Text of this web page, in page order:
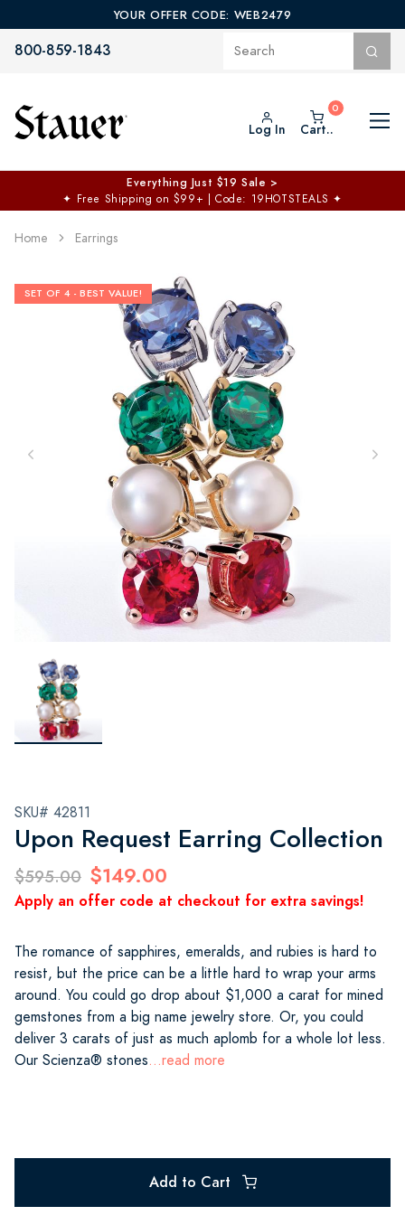
YOUR OFFER CODE: WEB2479
800-859-1843
Log In Cart..
Everything Just $19 Sale >
✦ Free Shipping on $99+ | Code: 19HOTSTEALS ✦
Home Earrings
SET OF 4 - BEST VALUE!
SKU# 42811
Upon Request Earring Collection
$595.00 $149.00
Apply an offer code at checkout for extra savings!
The romance of sapphires, emeralds, and rubies is hard to
resist, but the price can be a little hard to wrap your arms
around. You could go drop about $1,000 a carat for mined
gemstones from a big name jewelry store. Or, you could
deliver 3 carats of just as much aplomb for a whole lot less.
Our Scienza® stones...read more
Add to Cart